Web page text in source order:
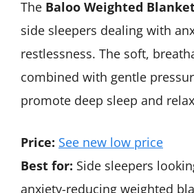
The Baloo Weighted
side sleepers dealing with
restlessness. The soft,
combined with gentle
promote deep sleep and
Price: See new low price
Best for: Side sleepers
anxiety-reducing weighted